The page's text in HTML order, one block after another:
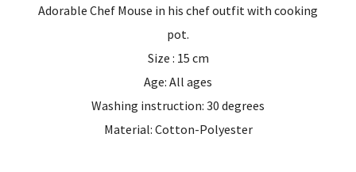
Adorable Chef Mouse in his chef outfit with cooking
pot.
Size : 15 cm
Age: All ages
Washing instruction: 30 degrees
Material: Cotton-Polyester